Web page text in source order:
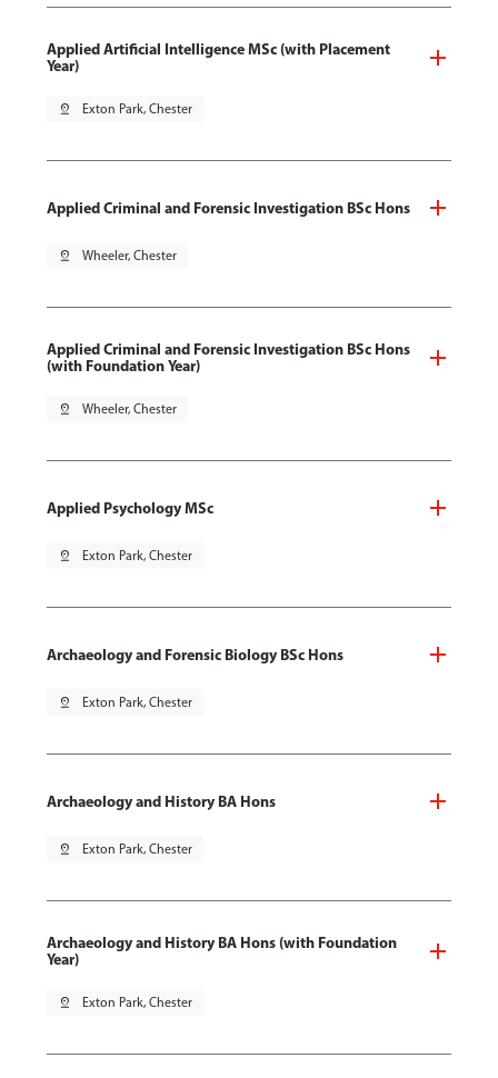
Applied Artificial Intelligence MSc (with Placement
Year)
pin_drop Exton Park, Chester
Applied Criminal and Forensic Investigation BSc Hons
pin_drop Wheeler, Chester
Applied Criminal and Forensic Investigation BSc Hons
(with Foundation Year)
pin_drop Wheeler, Chester
Applied Psychology MSc
pin_drop Exton Park, Chester
Archaeology and Forensic Biology BSc Hons
pin_drop Exton Park, Chester
Archaeology and History BA Hons
pin_drop Exton Park, Chester
Archaeology and History BA Hons (with Foundation
Year)
pin_drop Exton Park, Chester